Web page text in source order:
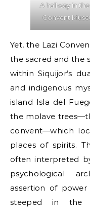
A hallway in
Convent
Yet, the Lazi
the sacred and the
within Siquijor’s
and indigenous
island Isla del
the molave
convent—which
places of spirits.
often interpreted
psychological
assertion of
steeped in the